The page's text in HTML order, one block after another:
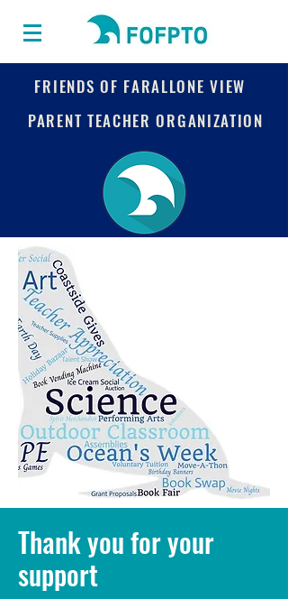
FRIENDS OF FARALLONE VIEW
PARENT TEACHER ORGANIZATION
Thank youfor your
support